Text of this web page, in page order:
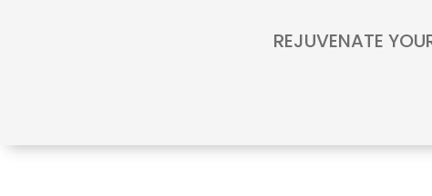
REJUVENATE